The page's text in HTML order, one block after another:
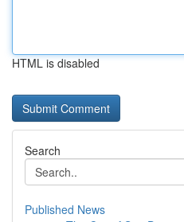
HTML is disabled
Search
Published News